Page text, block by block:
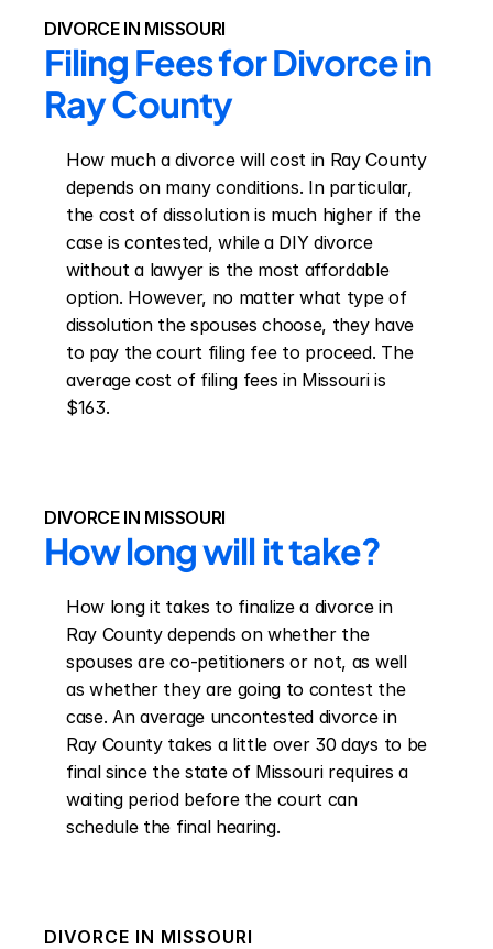
DIVORCE IN MISSOURI
Filing Fees for Divorce in
Ray County
How much a divorce will cost in Ray County
depends on many conditions. In particular,
the cost of dissolution is much higher if the
case is contested, while a DIY divorce
without a lawyer is the most affordable
option. However, no matter what type of
dissolution the spouses choose, they have
to pay the court filing fee to proceed. The
average cost of filing fees in Missouri is
$163.
DIVORCE IN MISSOURI
How long will it take?
How long it takes to finalize a divorce in
Ray County depends on whether the
spouses are co-petitioners or not, as well
as whether they are going to contest the
case. An average uncontested divorce in
Ray County takes a little over 30 days to be
final since the state of Missouri requires a
waiting period before the court can
schedule the final hearing.
DIVORCE IN MISSOURI